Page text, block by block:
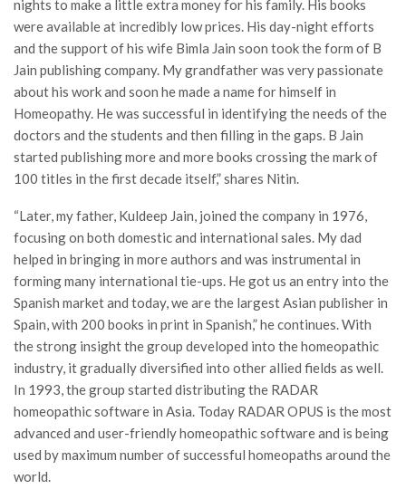
nights to make a little extra money for his family. His books
were available at incredibly low prices. His day-night efforts
and the support of his wife Bimla Jain soon took the form of B
Jain publishing company. My grandfather was very passionate
about his work and soon he made a name for himself in
Homeopathy. He was successful in identifying the needs of the
doctors and the students and then filling in the gaps. B Jain
started publishing more and more books crossing the mark of
100 titles in the first decade itself,” shares Nitin.
“Later, my father, Kuldeep Jain, joined the company in 1976,
focusing on both domestic and international sales. My dad
helped in bringing in more authors and was instrumental in
forming many international tie-ups. He got us an entry into the
Spanish market and today, we are the largest Asian publisher in
Spain, with 200 books in print in Spanish,” he continues. With
the strong insight the group developed into the homeopathic
industry, it gradually diversified into other allied fields as well.
In 1993, the group started distributing the RADAR
homeopathic software in Asia. Today RADAR OPUS is the most
advanced and user-friendly homeopathic software and is being
used by maximum number of successful homeopaths around the
world.